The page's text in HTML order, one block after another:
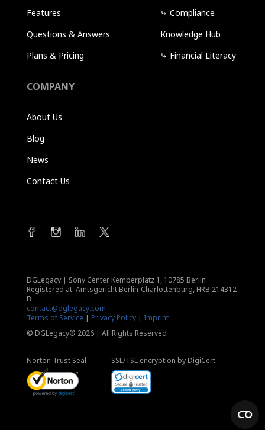
Features
Questions & Answers
Plans & Pricing
⤷ Compliance
Knowledge Hub
⤷ Financial Literacy
COMPANY
About Us
Blog
News
Contact Us
DGLegacy | Sony Center Kemperplatz 1, 10785 Berlin
Registered at: Amtsgericht Berlin-Charlottenburg, HRB 214312
B
contact@dglegacy.com
Terms of Service | Privacy Policy| Imprint
© DGLegacy® 2026 | All Rights Reserved
Norton Trust Seal SSL/TSL encryption by DigiCert